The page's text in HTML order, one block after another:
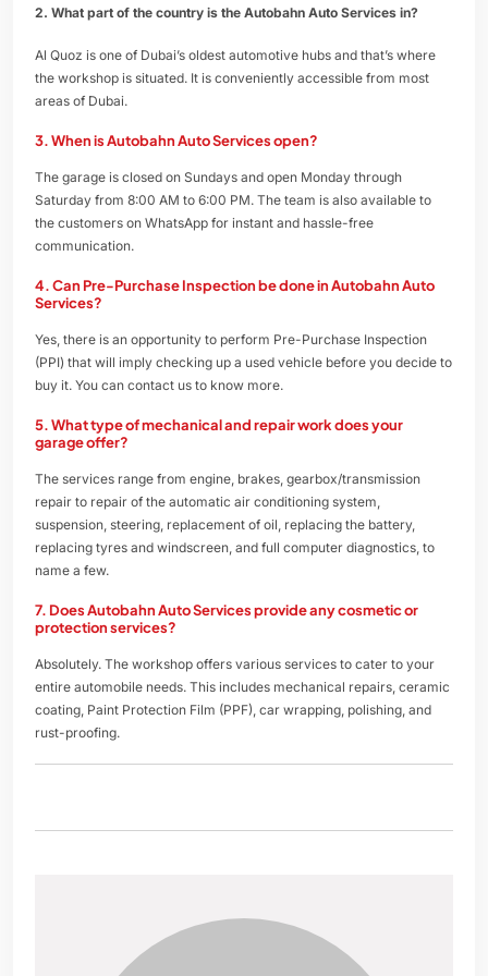
2. What part of the country is the Autobahn Auto Services in?
Al Quoz is one of Dubai’s oldest automotive hubs and that’s where
the workshop is situated. It is conveniently accessible from most
areas of Dubai.
3. When is Autobahn Auto Services open?
The garage is closed on Sundays and open Monday through
Saturday from 8:00 AM to 6:00 PM. The team is also available to
the customers on WhatsApp for instant and hassle-free
communication.
4. Can Pre-Purchase Inspection be done in Autobahn Auto
Services?
Yes, there is an opportunity to perform Pre-Purchase Inspection
(PPI) that will imply checking up a used vehicle before you decide to
buy it. You can contact us to know more.
5. What type of mechanical and repair work does your
garage offer?
The services range from engine, brakes, gearbox/transmission
repair to repair of the automatic air conditioning system,
suspension, steering, replacement of oil, replacing the battery,
replacing tyres and windscreen, and full computer diagnostics, to
name a few.
7. Does Autobahn Auto Services provide any cosmetic or
protection services?
Absolutely. The workshop offers various services to cater to your
entire automobile needs. This includes mechanical repairs, ceramic
coating, Paint Protection Film (PPF), car wrapping, polishing, and
rust-proofing.